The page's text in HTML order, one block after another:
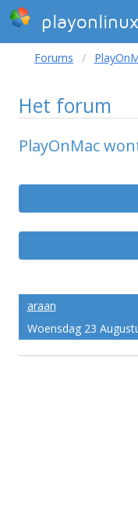
playonlinux
Forums
Het forum
PlayOnMac
araan
Woensdag 23